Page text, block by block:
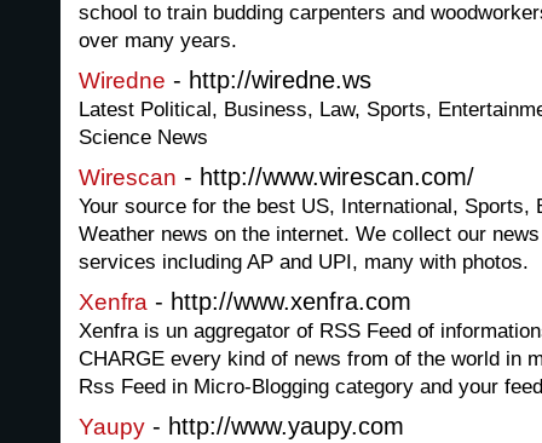
school to train budding carpenters and
over many years.
Wiredne - http://wiredne.ws
Latest Political, Business, Law, Sports,
Science News
Wirescan - http://www.wirescan.com/
Your source for the best US, International, Sports,
Weather news on the internet. We collect our
services including AP and UPI, many with photos.
Xenfra - http://www.xenfra.com
Xenfra is un aggregator of RSS Feed of
CHARGE every kind of news from of the world in
Rss Feed in Micro-Blogging category and your
Yaupy - http://www.yaupy.com